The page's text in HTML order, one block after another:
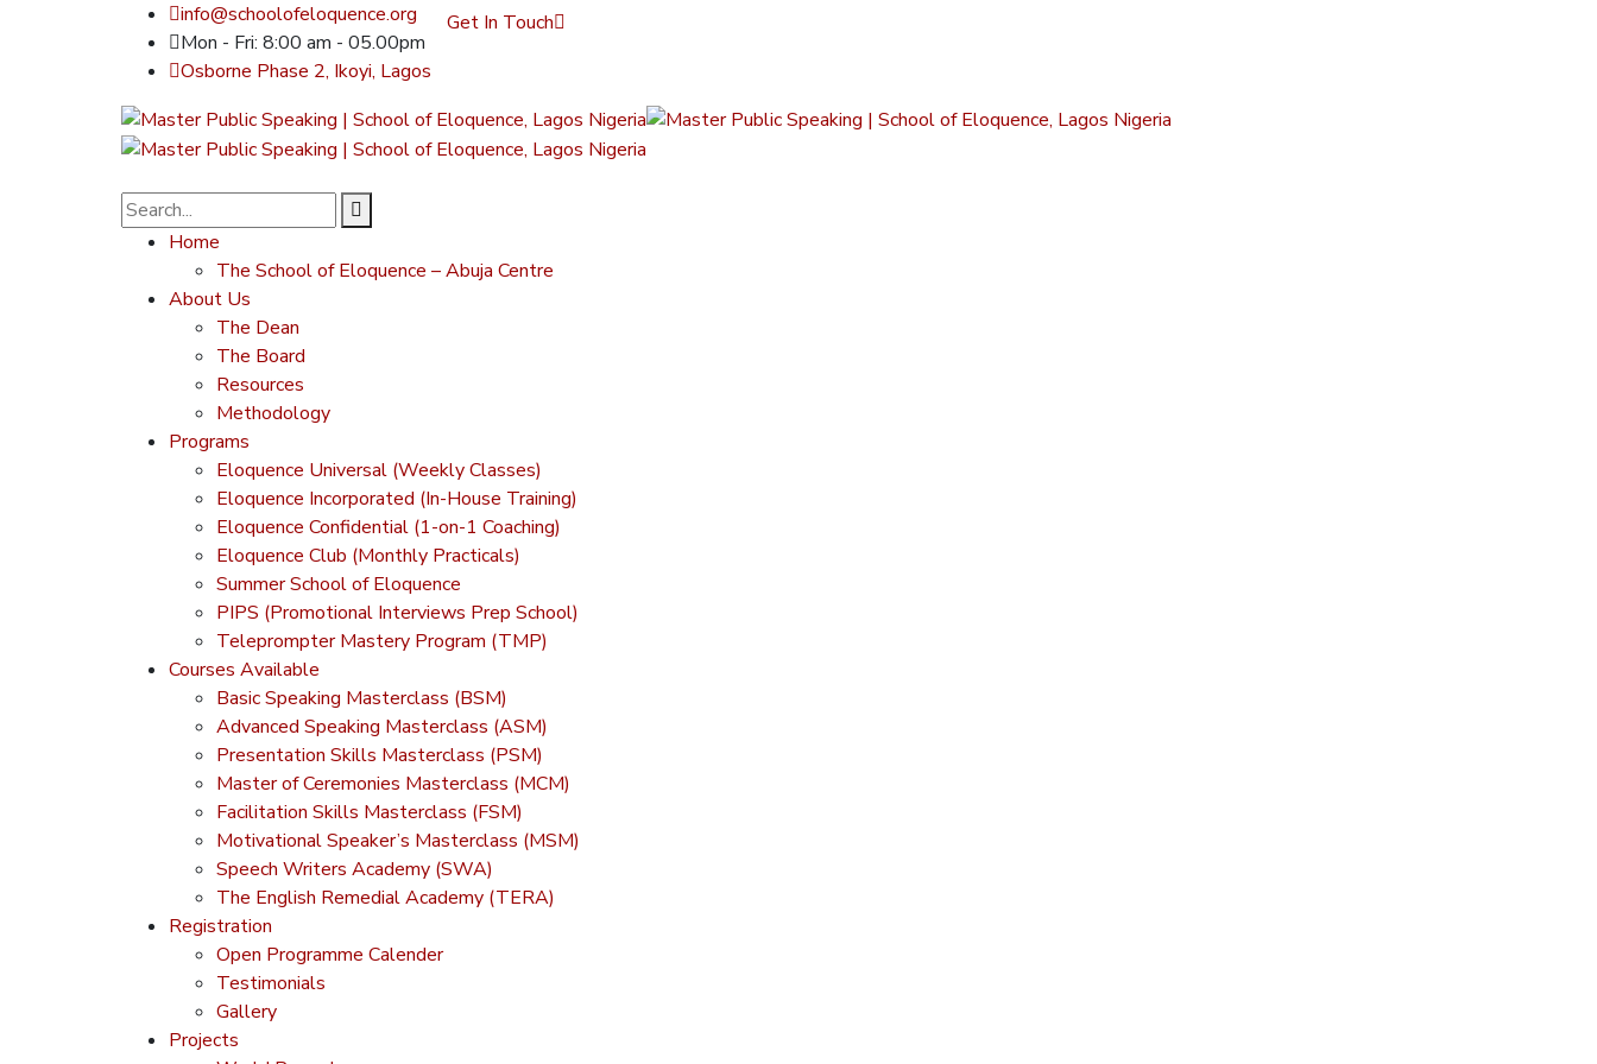
info@schoolofeloquence.org
Mon - Fri: 8:00 am - 05.00pm
Osborne Phase 2, Ikoyi, Lagos
Get In Touch
Home
The School of Eloquence – Abuja Centre
About Us
The Dean
The Board
Resources
Methodology
Programs
Eloquence Universal (Weekly Classes)
Eloquence Incorporated (In-House Training)
Eloquence Confidential (1-on-1 Coaching)
Eloquence Club (Monthly Practicals)
Summer School of Eloquence
PIPS (Promotional Interviews Prep School)
Teleprompter Mastery Program (TMP)
Courses Available
Basic Speaking Masterclass (BSM)
Advanced Speaking Masterclass (ASM)
Presentation Skills Masterclass (PSM)
Master of Ceremonies Masterclass (MCM)
Facilitation Skills Masterclass (FSM)
Motivational Speaker’s Masterclass (MSM)
Speech Writers Academy (SWA)
The English Remedial Academy (TERA)
Registration
Open Programme Calender
Testimonials
Gallery
Projects